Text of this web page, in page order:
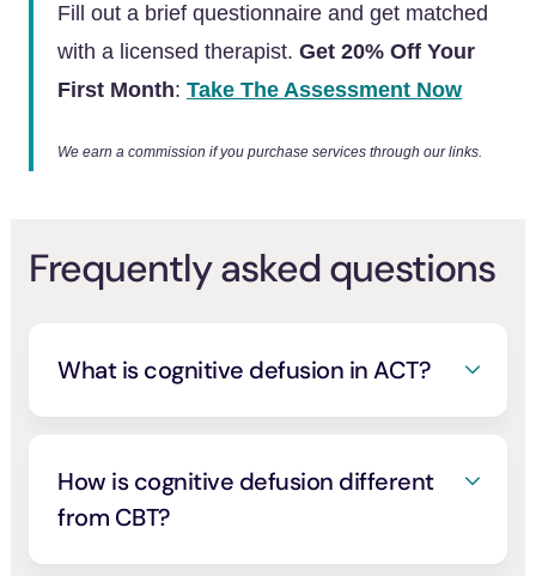
Fill out a brief questionnaire and get matched
with a licensed therapist. Get 20% Off Your
First Month: Take The Assessment Now
We earn a commission if you purchase services through our links.
Frequently asked questions
What is cognitive defusion in ACT?
from a thought and seeing it as a thought—
a passing mental event—rather than a
literal truth or a command you have to obey.
It is one of the six core processes that build
How is cognitive defusion different
from CBT?